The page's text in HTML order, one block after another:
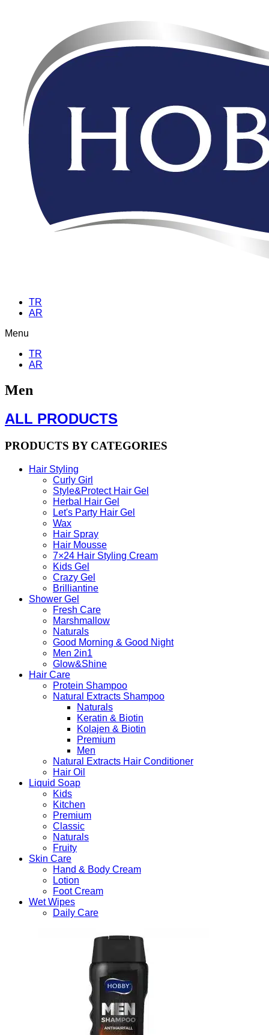
TR
AR
Menu
TR
AR
Men
ALL PRODUCTS
PRODUCTS BY CATEGORIES
Hair Styling
Curly Girl
Style&Protect Hair Gel
Herbal Hair Gel
Let's Party Hair Gel
Wax
Hair Spray
Hair Mousse
7×24 Hair Styling Cream
Kids Gel
Crazy Gel
Brilliantine
Shower Gel
Fresh Care
Marshmallow
Naturals
Good Morning & Good Night
Men 2in1
Glow&Shine
Hair Care
Protein Shampoo
Natural Extracts Shampoo
Naturals
Keratin & Biotin
Kolajen & Biotin
Premium
Men
Natural Extracts Hair Conditioner
Hair Oil
Liquid Soap
Kids
Kitchen
Premium
Classic
Naturals
Fruity
Skin Care
Hand & Body Cream
Lotion
Foot Cream
Wet Wipes
Daily Care